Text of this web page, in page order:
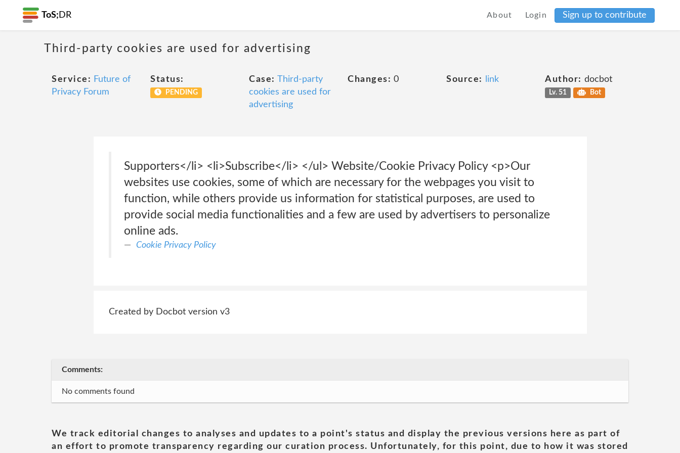
ToS; DR About Login Sign up to contribute
Third-party cookies are used for advertising
Service: Future of
Privacy Forum
Status:
PENDING
Case: Third-party
cookies are used for
advertising
Changes: 0 Source: link Author: docbot
Lv. 51 Bot
Supporters</li> <li>Subscribe</li> </ul> Website/Cookie Privacy Policy <p>Our
websites use cookies, some of which are necessary for the webpages you visit to
function, while others provide us information for statistical purposes, are used to
provide social media functionalities and a few are used by advertisers to personalize
online ads.
Cookie Privacy Policy
Created by Docbot version v3
Comments:
No comments found
We track editorial changes to analyses and updates to a point's status and display the previous versions here as part of
an effort to promote transparency regarding our curation process. Unfortunately, for this point, due to how it was stored